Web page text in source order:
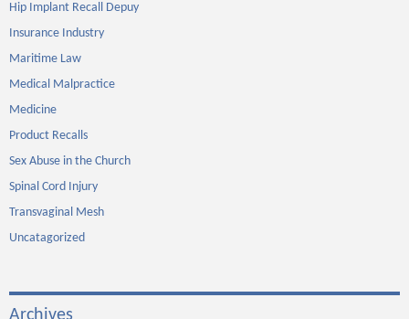
Hip Implant Recall Depuy
Insurance Industry
Maritime Law
Medical Malpractice
Medicine
Product Recalls
Sex Abuse in the Church
Spinal Cord Injury
Transvaginal Mesh
Uncatagorized
Archives